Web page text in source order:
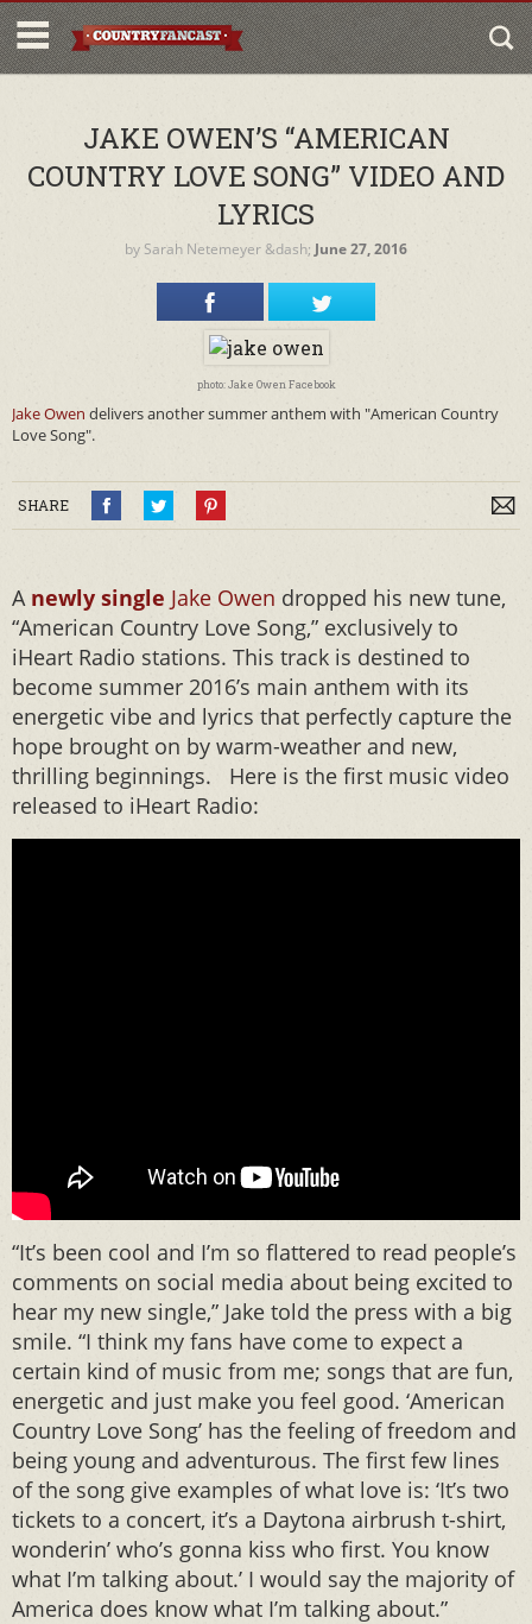
JAKE OWEN’S “AMERICAN
COUNTRY LOVE SONG” VIDEO AND
LYRICS
by Sarah Netemeyer &dash; June 27, 2016
photo: Jake Owen Facebook
Jake Owen delivers another summer anthem with "American Country
Love Song".
SHARE
A newly single Jake Owen dropped his new tune,
“American Country Love Song,” exclusively to
iHeart Radio stations. This track is destined to
become summer 2016’s main anthem with its
energetic vibe and lyrics that perfectly capture the
hope brought on by warm-weather and new,
thrilling beginnings. Here is the first music video
released to iHeart Radio:
“It’s been cool and I’m so flattered to read people’s
comments on social media about being excited to
hear my new single,” Jake told the press with a big
smile. “I think my fans have come to expect a
certain kind of music from me; songs that are fun,
energetic and just make you feel good. ‘American
Country Love Song’ has the feeling of freedom and
being young and adventurous. The first few lines
of the song give examples of what love is: ‘It’s two
tickets to a concert, it’s a Daytona airbrush t-shirt,
wonderin’ who’s gonna kiss who first. You know
what I’m talking about.’ I would say the majority of
America does know what I’m talking about.”